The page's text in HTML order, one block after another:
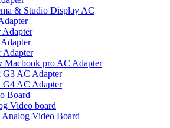
& Studio Display AC
Adapter
Adapter
Macbook pro AC Adapter
G3 AC Adapter
G4 AC Adapter
Board
Video board
Video Board